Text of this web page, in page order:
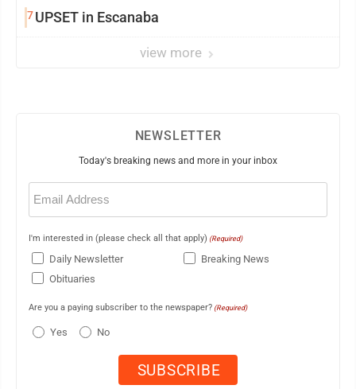
7UPSET in Escanaba
view more
NEWSLETTER
Today's breaking news and more in your inbox
Email
(Required)
I'm interested in (please check all that apply) (Required)
Daily Newsletter
Breaking News
Obituaries
Are you a paying subscriber to the newspaper? (Required)
Yes No